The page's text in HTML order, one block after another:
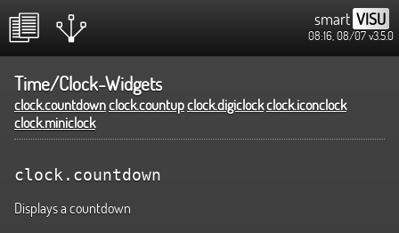
smart VISU
08:16, 08/07v3.5.0
Time/Clock-Widgets
clock.countdownclock.countupclock.digiclockclock.iconclock
clock.miniclock
clock.countdown
Displays a countdown